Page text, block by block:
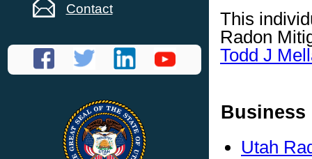
Contact
This
Radon
Todd J
Business
Utah